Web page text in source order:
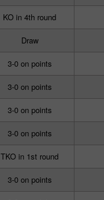
KO in 4th round
Draw
3-0 on points
3-0 on points
3-0 on points
3-0 on points
TKO in 1st round
3-0 on points